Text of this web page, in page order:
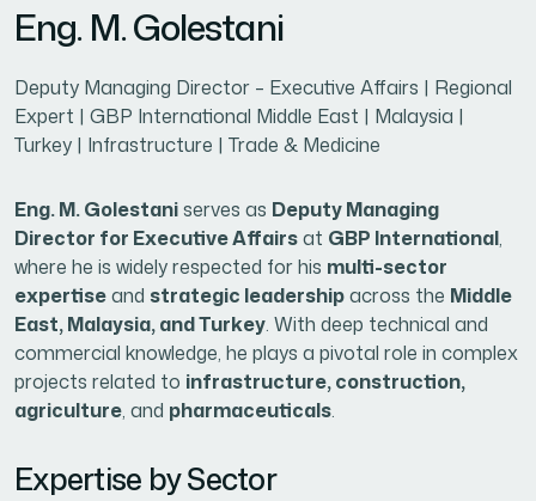
Eng. M. Golestani
Deputy Managing Director – Executive Affairs | Regional
Expert | GBP International Middle East | Malaysia |
Turkey | Infrastructure | Trade & Medicine
Eng. M. Golestaniserves as Deputy Managing
Director for Executive Affairsat GBP International,
where he is widely respected for his multi-sector
expertiseand strategic leadershipacross the Middle
East, Malaysia, and Turkey. With deep technical and
commercial knowledge, he plays a pivotal role in complex
projects related to infrastructure, construction,
agriculture, and pharmaceuticals.
Expertise by Sector